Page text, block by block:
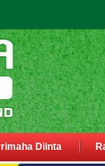
Diinta